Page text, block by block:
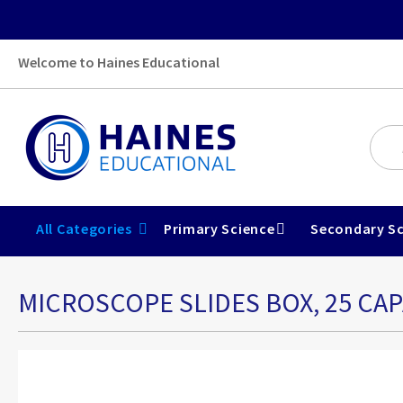
Welcome to Haines Educational
All Categories Primary Science Secondary
MICROSCOPE SLIDES BOX, 25